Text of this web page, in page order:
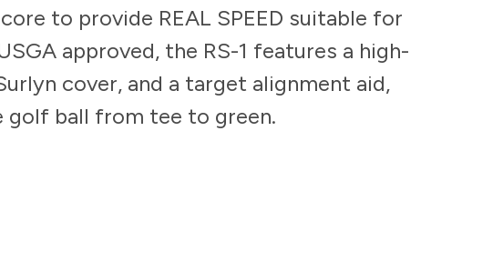
to provide REAL SPEED suitable for
approved, the RS-1 features a high-
cover, and a target alignment aid,
golf ball from tee to green.